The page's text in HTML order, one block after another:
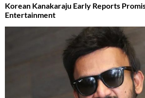
Korean Kanakaraju Early Reports
Entertainment